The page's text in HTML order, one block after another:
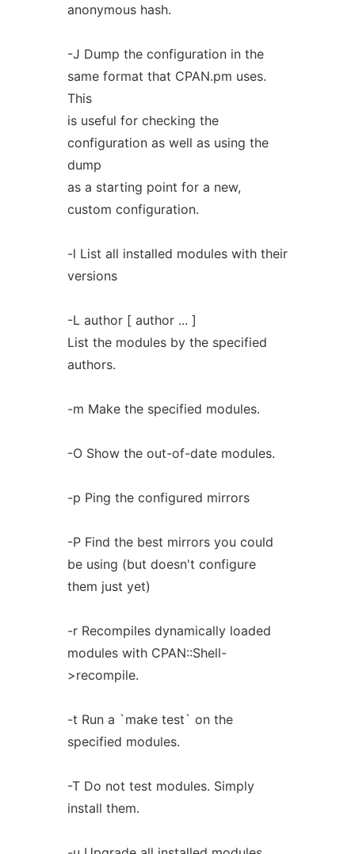
anonymous hash.
-J Dump the configuration in the
same format that CPAN.pm uses.
This
is useful for checking the
configuration as well as using the
dump
as a starting point for a new,
custom configuration.
-l List all installed modules with their
versions
-L author [ author ... ]
List the modules by the specified
authors.
-m Make the specified modules.
-O Show the out-of-date modules.
-p Ping the configured mirrors
-P Find the best mirrors you could
be using (but doesn't configure
them just yet)
-r Recompiles dynamically loaded
modules with CPAN::Shell-
>recompile.
-t Run a `make test` on the
specified modules.
-T Do not test modules. Simply
install them.